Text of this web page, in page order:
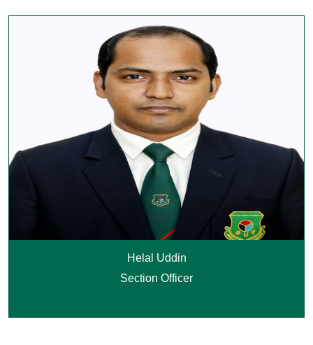
Helal Uddin
Section Officer